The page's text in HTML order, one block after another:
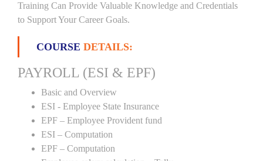
Training Can Provide Valuable Knowledge and Credentials
to Support Your Career Goals.
COURSE DETAILS:
PAYROLL (ESI & EPF)
Basic and Overview
ESI - Employee State Insurance
EPF – Employee Provident fund
ESI – Computation
EPF – Computation